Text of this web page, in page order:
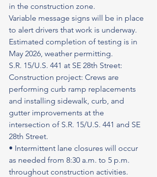
in the construction zone.
Variable message signs will be in place
to alert drivers that work is underway.
Estimated completion of testing is in
May 2026, weather permitting.
S.R. 15/U.S. 441 at SE 28th Street:
Construction project: Crews are
performing curb ramp replacements
and installing sidewalk, curb, and
gutter improvements at the
intersection of S.R. 15/U.S. 441 and SE
28th Street.
• Intermittent lane closures will occur
as needed from 8:30 a.m. to 5 p.m.
throughout construction activities.